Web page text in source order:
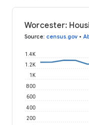
Worcester:
Source: census.gov •
200
400
600
800
1K
1.2K
1.4K